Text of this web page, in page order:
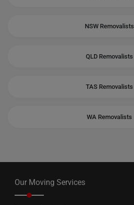
NSW Removalists
QLD Removalists
TAS Removalists
WA Removalists
Our Moving Services